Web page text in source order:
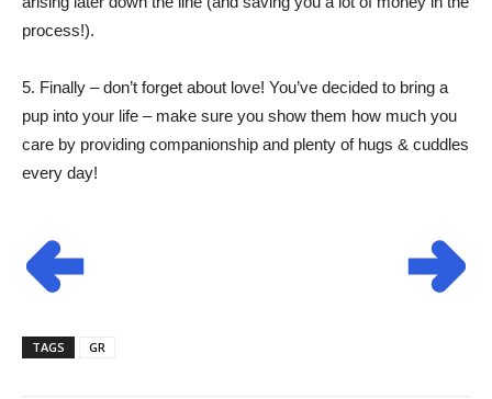
process!).
5. Finally – don’t forget about love! You’ve decided to bring a
pup into your life – make sure you show them how much you
care by providing companionship and plenty of hugs & cuddles
every day!
TAGS GR